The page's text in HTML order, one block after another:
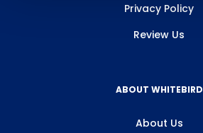
Privacy Policy
Review Us
ABOUT WHITEBIRD
About Us